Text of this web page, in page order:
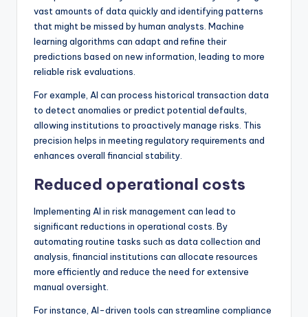
vast amounts of data quickly and identifying patterns
that might be missed by human analysts. Machine
learning algorithms can adapt and refine their
predictions based on new information, leading to more
reliable risk evaluations.
For example, AI can process historical transaction data
to detect anomalies or predict potential defaults,
allowing institutions to proactively manage risks. This
precision helps in meeting regulatory requirements and
enhances overall financial stability.
Reduced operational costs
Implementing AI in risk management can lead to
significant reductions in operational costs. By
automating routine tasks such as data collection and
analysis, financial institutions can allocate resources
more efficiently and reduce the need for extensive
manual oversight.
For instance, AI-driven tools can streamline compliance